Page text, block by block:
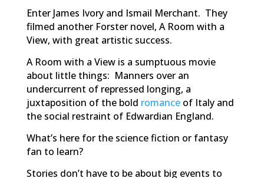
Enter James Ivory and Ismail Merchant. They
filmed another Forster novel, A Room with a
View, with great artistic success.
A Room with a View is a sumptuous movie
about little things: Manners over an
undercurrent of repressed longing, a
juxtaposition of the bold romanceof Italy and
the social restraint of Edwardian England.
What’s here for the science fiction or fantasy
fan to learn?
Stories don’t have to be about big events to